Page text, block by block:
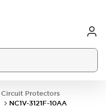
Circuit Protectors
NC1V-3121F-10AA